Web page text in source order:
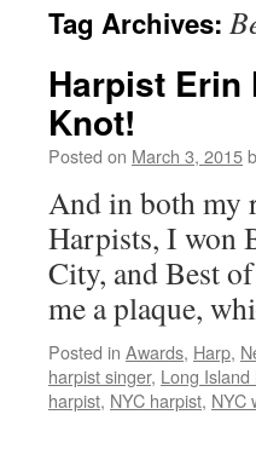
content
Tag Archives:
Harpist Erin
Knot!
Posted on March 3, 2015
And in both my
Harpists, I won
City, and Best
me a plaque,
Posted in Awards, Harp,
harpist singer, Long Island
harpist, NYC harpist, NYC